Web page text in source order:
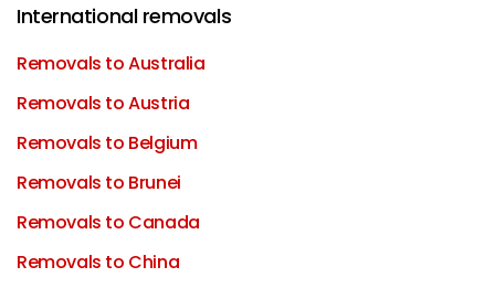
International removals
Removals to Australia
Removals to Austria
Removals to Belgium
Removals to Brunei
Removals to Canada
Removals to China